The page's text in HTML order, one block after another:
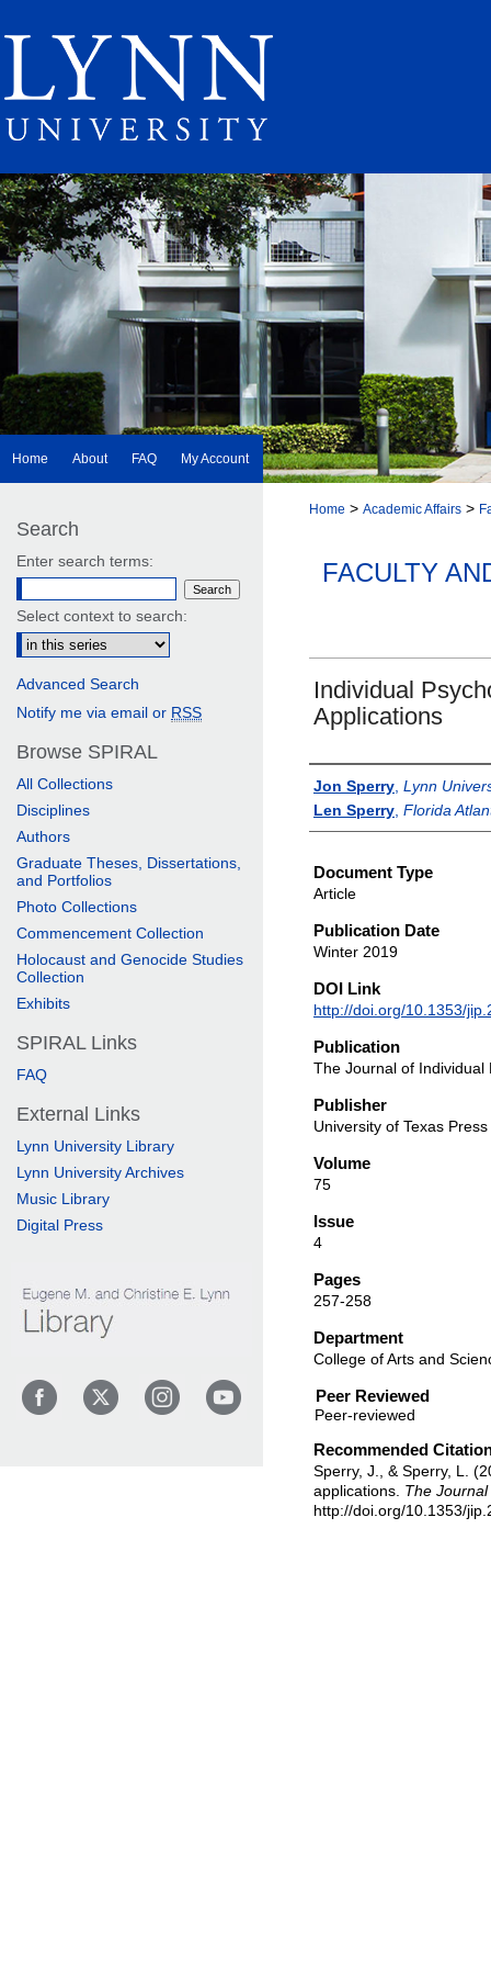
Home About FAQ My Account
Home > Academic Affairs >
FACULTY
Individual
Applications
Authors
Jon Sperry Lynn
Len Sperry Florida
Document Type
Article
Publication Date
Winter 2019
DOI Link
http://doi.org/10.1353/
Publication
The Journal of Individual
Publisher
University of Texas Press
Volume
75
Issue
4
Pages
257-258
Department
College of Arts and
Peer Reviewed
Recommended
Sperry, J., & Sperry, L.
applications. The
http://doi.org/10.1353/
Search
Enter search terms:
Select context to search:
Advanced Search
Notify me via email or RSS
Browse SPIRAL
All Collections
Disciplines
Authors
Graduate Theses, Dissertations,
and Portfolios
Photo Collections
Commencement Collection
Holocaust and Genocide Studies
Collection
Exhibits
SPIRAL Links
FAQ
External Links
Lynn University Library
Lynn University Archives
Music Library
Digital Press